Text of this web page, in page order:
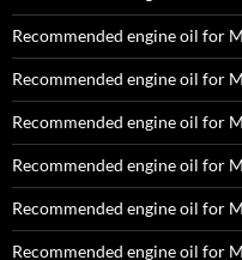
Recommended engine oil for
Recommended engine oil for
Recommended engine oil for
Recommended engine oil for
Recommended engine oil for
Recommended engine oil for